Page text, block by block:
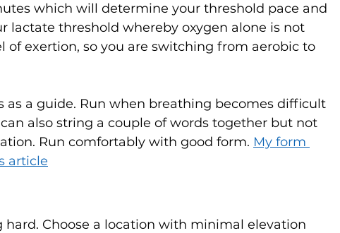
which will determine your threshold pace and
lactate threshold whereby oxygen alone is not
of exertion, so you are switching from aerobic to
as a guide. Run when breathing becomes difficult
also string a couple of words together but not
Run comfortably with good form. My form
article
Choose a location with minimal elevation